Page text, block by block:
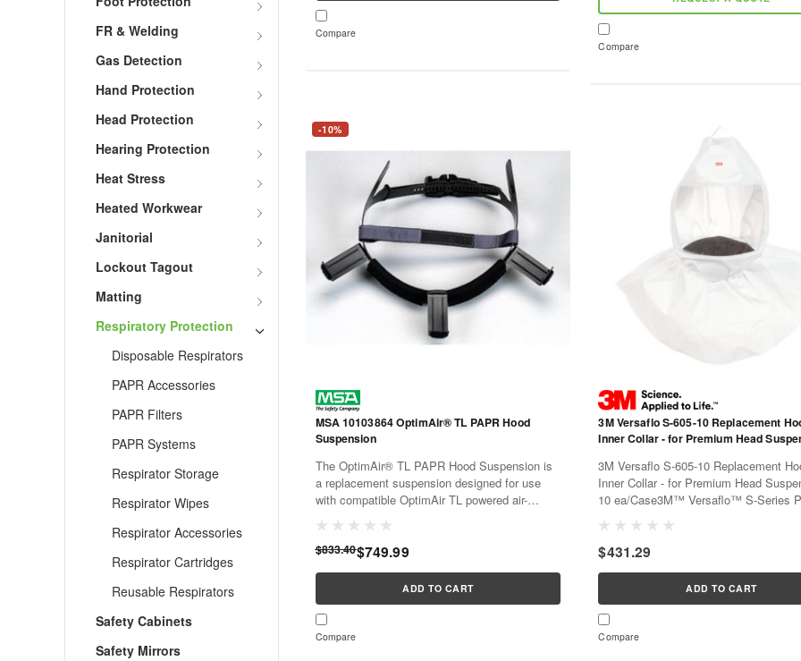
FR & Welding
Gas Detection
Hand Protection
Head Protection
Hearing Protection
Heat Stress
Heated Workwear
Janitorial
Lockout Tagout
Matting
Respiratory Protection
Disposable Respirators
PAPR Accessories
PAPR Filters
PAPR Systems
Respirator Storage
Respirator Wipes
Respirator Accessories
Respirator Cartridges
Reusable Respirators
Safety Cabinets
Safety Mirrors
Compare
Compare
-10%
MSA 10103864 OptimAir® TL PAPR Hood
Suspension
The OptimAir® TL PAPR Hood Suspension is
a replacement suspension designed for use
with compatible OptimAir TL powered air-
provides replacement hood suspensions to
help maintain proper fit, comfort, and...
$833.40$749.99
ADD TO CART
Compare
3M Versaflo S-605-10 Replacement
Inner Collar - for Premium Head
3M Versaflo S-605-10 Replacement
Inner Collar - for Premium Head
10 ea/Case3M™ Versaflo™ S-Series
options for faceseals, collars, shrouds,
suspensions, allowing you to...
$431.29
ADD TO CART
Compare